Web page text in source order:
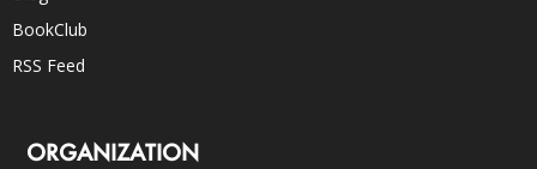
BookClub
RSS Feed
ORGANIZATION